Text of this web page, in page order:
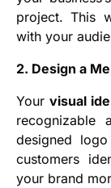
project. This
with your
2. Design a
Yourvisual
recognizable
designed
customers
your brand